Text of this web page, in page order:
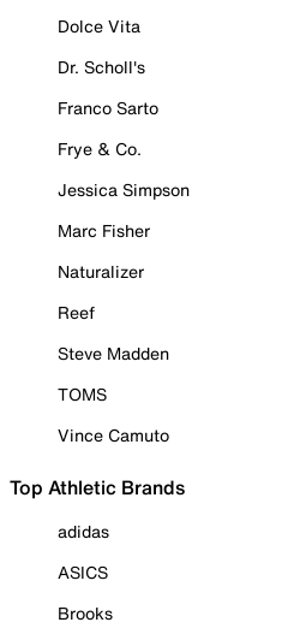
Dolce Vita
Dr. Scholl's
Franco Sarto
Frye & Co.
Jessica Simpson
Marc Fisher
Naturalizer
Reef
Steve Madden
TOMS
Vince Camuto
Top Athletic Brands
adidas
ASICS
Brooks